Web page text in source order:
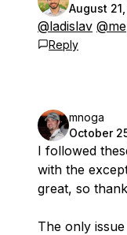
August
@ladislav @me
Reply
mnoga
October
I followed
with the
great, so
The only